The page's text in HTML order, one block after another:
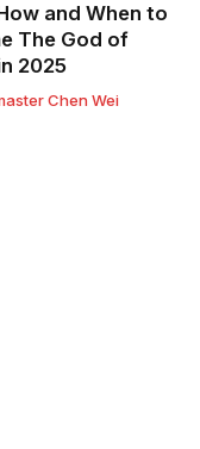
and When to
The God of
2025
Chen Wei